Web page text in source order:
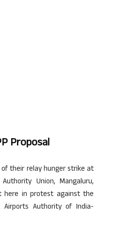
Proposal
their relay hunger strike at
Union, Mangaluru,
here in protest against the
Authority of India-